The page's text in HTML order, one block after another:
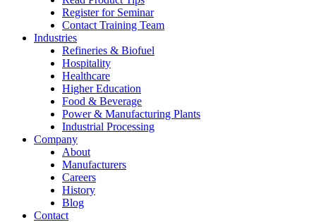
Register for Seminar
Contact Training Team
Industries
Refineries & Biofuel
Hospitality
Healthcare
Higher Education
Food & Beverage
Power & Manufacturing Plants
Industrial Processing
Company
About
Manufacturers
Careers
History
Blog
Contact